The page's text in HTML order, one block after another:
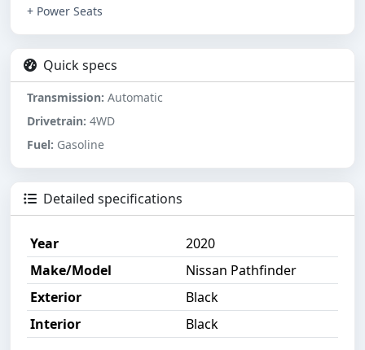
+ Power Seats
Quick specs
Transmission: Automatic
Drivetrain: 4WD
Fuel: Gasoline
Detailed specifications
Year
2020
Make/Model
Nissan Pathfinder
Exterior
Black
Interior
Black